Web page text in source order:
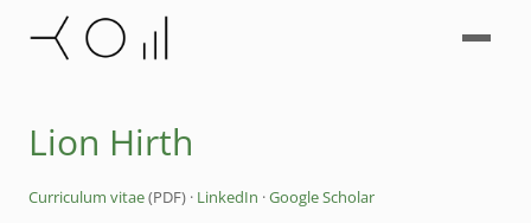
Lion Hirth
Curriculum vitae(PDF) · LinkedIn ·Google Scholar